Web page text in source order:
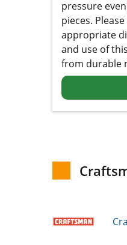
part is made
individually.